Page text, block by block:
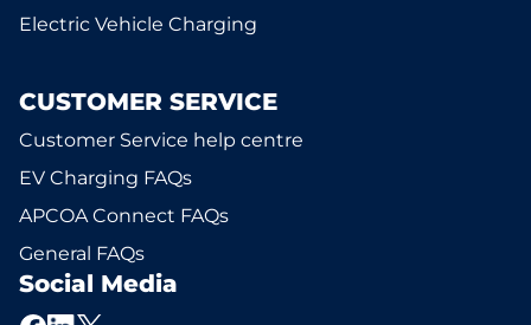
Electric Vehicle Charging
CUSTOMER SERVICE
Customer Service help centre
EV Charging FAQs
APCOA Connect FAQs
General FAQs
Social Media